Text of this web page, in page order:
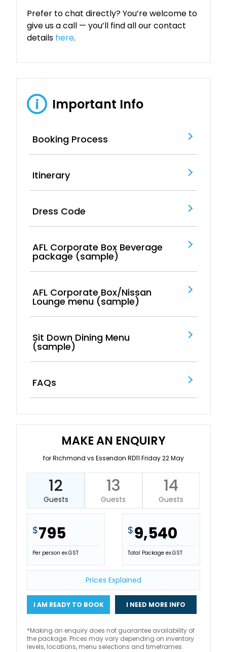
Prefer to chat directly? You’re welcome to
give us a call — you’ll find all our contact
details here.
i Important Info
Booking Process
Itinerary
Dress Code
AFL Corporate Box Beverage
package (sample)
AFL Corporate Box/Nissan
Lounge menu (sample)
Sit Down Dining Menu
(sample)
FAQs
MAKE AN ENQUIRY
for Richmond vs Essendon RD11 Friday 22 May
12
Guests
13
Guests
14
Guests
$795
Per person ex.GST
$9,540
Total Package ex.GST
Prices Explained
I AM READY TO BOOK I NEED MORE INFO
*Making an enquiry does not guarantee availability of
the package. Prices may vary depending on inventory
levels, locations, menu selections and timeframes.